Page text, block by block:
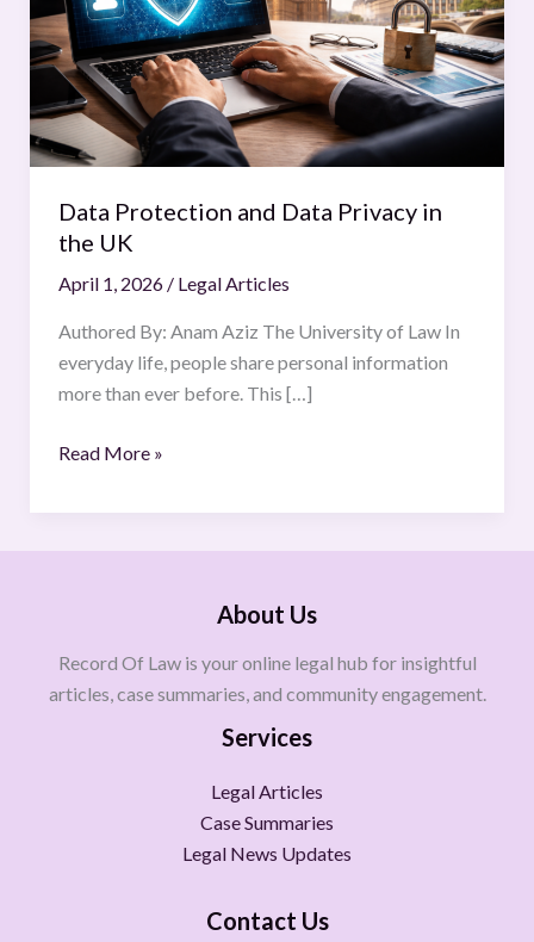
Data Protection and Data Privacy in
the UK
April 1, 2026 / Legal Articles
Authored By: Anam Aziz The University of Law In
everyday life, people share personal information
more than ever before. This […]
in
the
UK
Read More »
About Us
Record Of Law is your online legal hub for insightful
articles, case summaries, and community engagement.
Services
Legal Articles
Case Summaries
Legal News Updates
Contact Us